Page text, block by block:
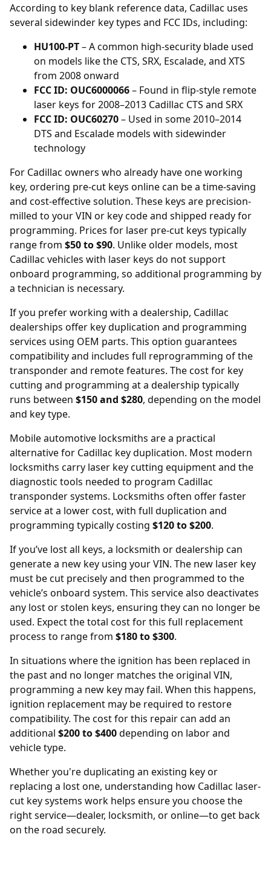
According to key blank reference data, Cadillac uses
several sidewinder key types and FCC IDs, including:
HU100-PT– A common high-security blade used
on models like the CTS, SRX, Escalade, and XTS
from 2008 onward
FCC ID: OUC6000066– Found in flip-style remote
laser keys for 2008–2013 Cadillac CTS and SRX
FCC ID: OUC60270– Used in some 2010–2014
DTS and Escalade models with sidewinder
technology
For Cadillac owners who already have one working
key, ordering pre-cut keys onlinecan be a time-saving
and cost-effective solution. These keys are precision-
milled to your VIN or key code and shipped ready for
programming. Prices for laser pre-cut keys typically
range from $50 to $90. Unlike older models, most
Cadillac vehicles with laser keys do not support
onboard programming, so additional programming by
a technician is necessary.
If you prefer working with a dealership, Cadillac
dealerships offer key duplication and programming
services using OEM parts. This option guarantees
compatibility and includes full reprogramming of the
transponder and remote features. The cost for key
cutting and programming at a dealership typically
runs between $150 and $280, depending on the model
and key type.
Mobile automotive locksmiths are a practical
alternative for Cadillac key duplication. Most modern
locksmiths carry laser key cutting equipment and the
diagnostic tools needed to program Cadillac
transponder systems. Locksmiths often offer faster
service at a lower cost, with full duplication and
programming typically costing $120 to $200.
If you’ve lost all keys, a locksmith or dealership can
generate a new key using yourVIN. The new laser key
must be cut precisely and then programmed to the
vehicle’s onboard system. This service also deactivates
any lost or stolen keys, ensuring they can no longer be
used. Expect the total cost for this full replacement
process to range from $180 to $300.
In situations where the ignition has been replaced in
the past and no longer matches the original VIN,
programming a new key may fail. When this happens,
ignition replacement may be required to restore
compatibility. The cost for this repair can add an
additional $200 to $400depending on labor and
vehicle type.
Whether you're duplicating an existing key or
replacing a lost one, understanding how Cadillac laser-
cut key systems work helps ensure you choose the
right service—dealer, locksmith, or online—to get back
on the road securely.